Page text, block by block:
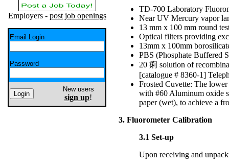
Employers - post job openings
Email Login
Password
New users
sign up!
TD-700 Laboratory
Near UV Mercury vapor
13 mm x 100 mm round
Optical filters providing
13mm x 100mm
PBS (Phosphate Buffered
20 痢 solution of
[catalogue # 8360-1]
Frosted Cuvette: The
with #60 Aluminum oxide
paper (wet), to achieve a
3. Fluorometer Calibration
3.1 Set-up
Upon receiving and